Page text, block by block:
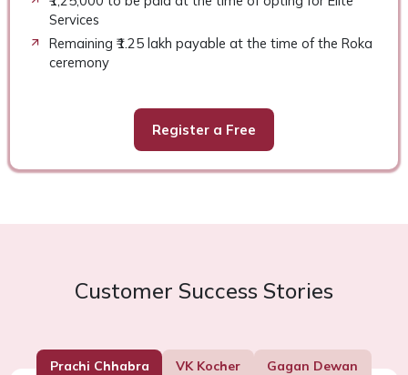
Services
Remaining ₹1.25 lakh payable at the time of the Roka
ceremony
Register a Free
Customer Success Stories
Prachi Chhabra VK Kocher
Gagan Dewan